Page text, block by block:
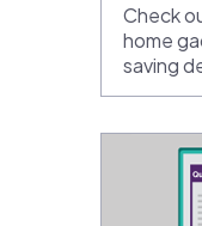
Check
home
saving